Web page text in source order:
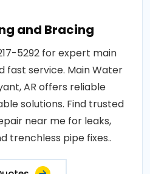
and Bracing
5292 for expert main
fast service. Main Water
AR offers reliable
solutions. Find trusted
near me for leaks,
trenchless pipe fixes..